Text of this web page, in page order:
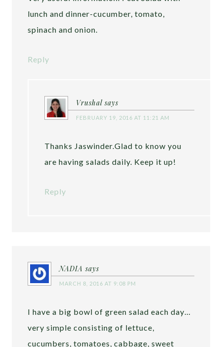
lunch and dinner-cucumber, tomato,
spinach and onion.
Reply
Vrushal says
FEBRUARY 19, 2016 AT 11:21 AM
Thanks Jaswinder.Glad to know you
are having salads daily. Keep it up!
Reply
NADIA says
MARCH 8, 2016 AT 9:08 PM
I have a big bowl of green salad each day…
very simple consisting of lettuce,
cucumbers, tomatoes, cabbage, sweet